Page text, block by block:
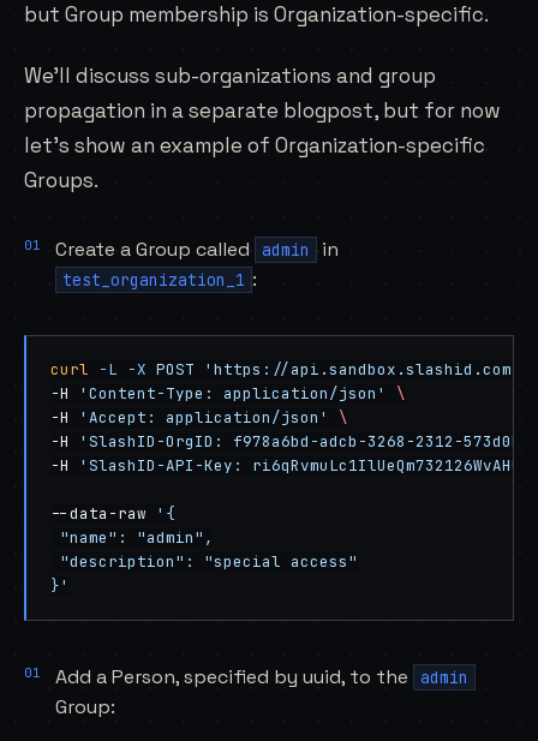
but Group membership is Organization-specific.
We’ll discuss sub-organizations and group
propagation in a separate blogpost, but for now
let’s show an example of Organization-specific
Groups.
Create a Group called admin in
test_organization_1 :
curl -L -X POST 'https://api.sandbox.slashid.com/
-H
'Content-Type: application/json'
\
-H
'Accept: application/json'
\
-H
'SlashID-OrgID: f978a6bd-adcb-3268-2312-
-H
'SlashID-API-Key:
--data-raw
'{
"name": "admin",
"description": "special access"
}'
Add a Person, specified by uuid, to the admin
Group: